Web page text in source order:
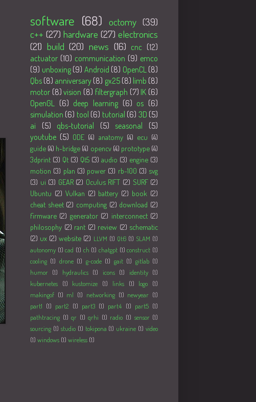
software (68) octomy (39)
c++ (27) hardware (27) electronics
(21) build (20) news (16) cnc (12)
actuator (10) communication (9) emco
(9) unboxing (9) Android (8) OpenCL (8)
Qbs (8) anniversary (8) gx25 (8) limb (8)
motor (8) vision (8) filtergraph (7) IK (6)
OpenGL
(6) deep learning (6) os (6)
simulation (6) tool (6) tutorial (6) 3D (5)
ai
(5) qbs-tutorial (5) seasonal
(5)
youtube (5) ODE (4) anatomy (4) ecu (4)
guide (4) h-bridge (4) opencv (4) prototype (4)
3dprint (3) Qt (3) Qt5 (3) audio (3) engine (3)
motion (3) plan (3) power (3) rb-100 (3) svg
(3) ui (3) GEAR (2) Oculus RIFT (2) SURF (2)
Ubuntu (2) Vulkan (2) battery (2) book (2)
cheat sheet (2) computing (2) download (2)
firmware (2) generator (2) interconnect (2)
philosophy (2) rant (2) review (2) schematic
(2) ux (2) website (2) LLVM (1) Qt6 (1) SLAM (1)
autonomy (1) cad (1) ch (1) chatgpt (1) construct (1)
cooling (1) drone (1) g-code (1) gait (1) gitlab (1)
humor (1) hydraulics (1) icons (1) identity (1)
kubernetes
(1) kustomize (1) links (1) logo
(1)
makingof (1) ml (1) networking (1) newyear (1)
part1 (1) part2 (1) part3 (1) part4 (1) part5 (1)
pathtracing (1) qr (1) qrhi (1) radio (1) sensor (1)
sourcing (1) studio (1) tokipona (1) ukraine (1) video
(1) windows (1) wireless (1)